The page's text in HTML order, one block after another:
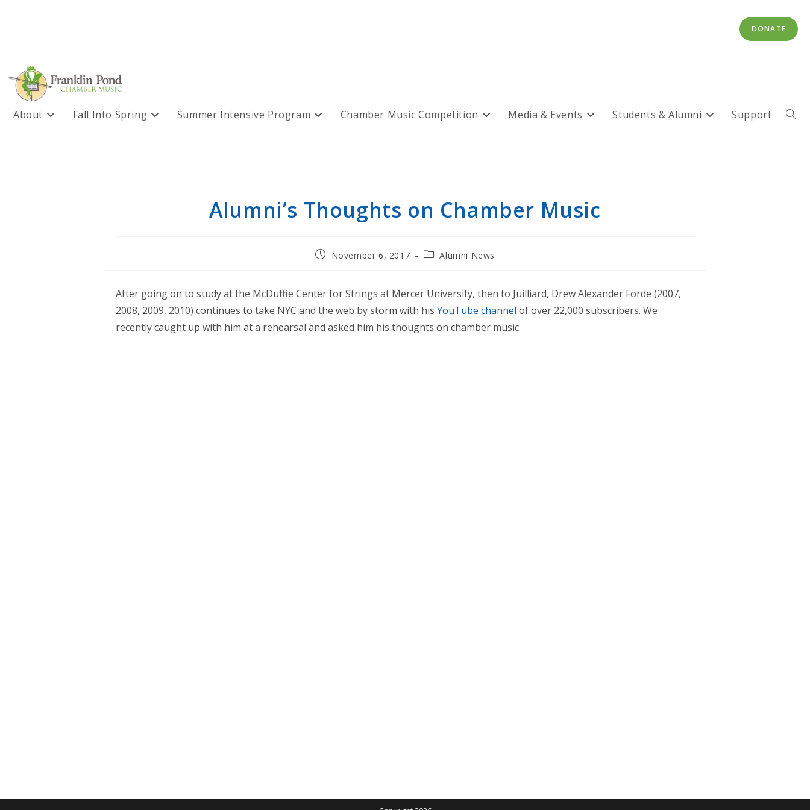
DONATE
About Fall Into Spring Summer Intensive Program Chamber Music Competition Media & Events Students & Alumni Support
Alumni’s Thoughts on Chamber Music
PostNovember 6, 2017
PostAlumni News
After going on to study at the McDuffie Center for Strings at Mercer University, then to Juilliard, Drew Alexander Forde (2007,
2008, 2009, 2010) continues to take NYC and the web by storm with his YouTube channel of over 22,000 subscribers. We
recently caught up with him at a rehearsal and asked him his thoughts on chamber music.